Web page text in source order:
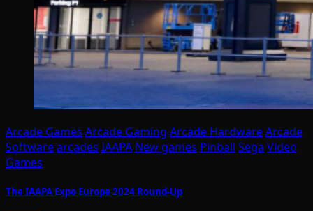
Arcade Games Arcade Gaming Arcade HardwareArcade
Softwarearcades IAAPA New games Pinball Sega Video
Games
The IAAPA Expo Europe 2024 Round-Up